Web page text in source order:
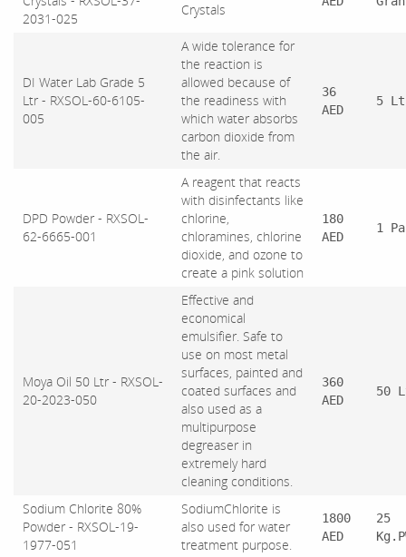
2031-025
Crystals
DI Water Lab Grade 5
Ltr - RXSOL-60-6105-
005
A wide tolerance for
the reaction is
allowed because of
the readiness with
which water absorbs
carbon dioxide from
the air.
36
AED
5
DPD Powder - RXSOL-
62-6665-001
A reagent that reacts
with disinfectants like
chlorine,
chloramines, chlorine
dioxide, and ozone to
create a pink solution
180
AED
1
Moya Oil 50 Ltr - RXSOL-
20-2023-050
Effective and
economical
emulsifier. Safe to
use on most metal
surfaces, painted and
coated surfaces and
also used as a
multipurpose
degreaser in
extremely hard
cleaning conditions.
360
AED
50
Sodium Chlorite 80%
Powder - RXSOL-19-
1977-051
SodiumChlorite is
also used for water
treatment purpose.
1800
AED
25